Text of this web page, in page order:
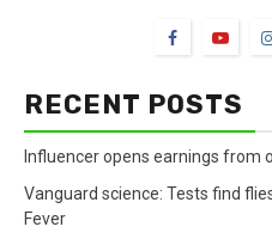
RECENT POSTS
Influencer opens earnings from
Vanguard science: Tests find
Fever